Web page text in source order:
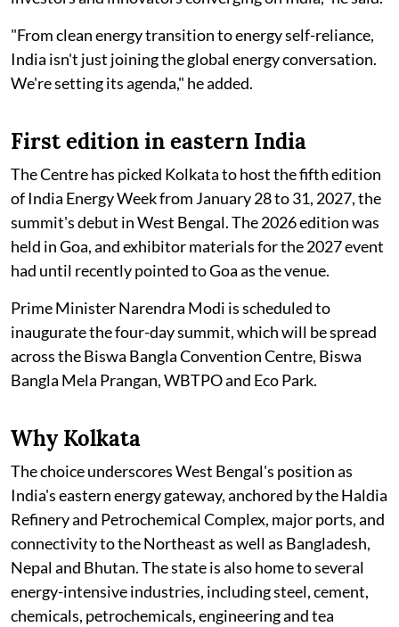
"From clean energy transition to energy self-reliance,
India isn't just joining the global energy conversation.
We're setting its agenda," he added.
First edition in eastern India
The Centre has picked Kolkata to host the fifth edition
of India Energy Week from January 28 to 31, 2027, the
summit's debut in West Bengal. The 2026 edition was
held in Goa, and exhibitor materials for the 2027 event
had until recently pointed to Goa as the venue.
Prime Minister Narendra Modi is scheduled to
inaugurate the four-day summit, which will be spread
across the Biswa Bangla Convention Centre, Biswa
Bangla Mela Prangan, WBTPO and Eco Park.
Why Kolkata
The choice underscores West Bengal's position as
India's eastern energy gateway, anchored by the Haldia
Refinery and Petrochemical Complex, major ports, and
connectivity to the Northeast as well as Bangladesh,
Nepal and Bhutan. The state is also home to several
energy-intensive industries, including steel, cement,
chemicals, petrochemicals, engineering and tea